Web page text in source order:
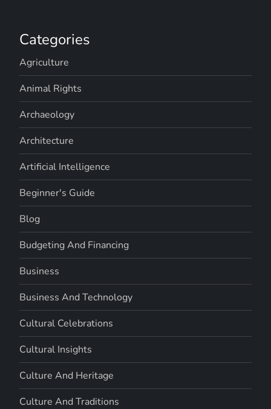
Categories
Agriculture
Animal Rights
Archaeology
Architecture
Artificial Intelligence
Beginner's Guide
Blog
Budgeting And Financing
Business
Business And Technology
Cultural Celebrations
Cultural Insights
Culture And Heritage
Culture And Traditions